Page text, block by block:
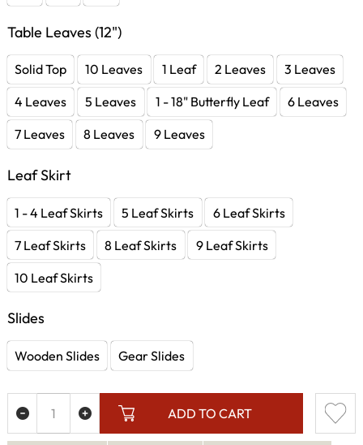
Table Leaves (12")
Solid Top 10 Leaves 1 Leaf 2 Leaves
3 Leaves
4 Leaves
5 Leaves 1 - 18" Butterfly Leaf
6 Leaves
7 Leaves
8 Leaves 9 Leaves
Leaf Skirt
1 - 4 Leaf Skirts 5 Leaf Skirts
6 Leaf Skirts
7 Leaf Skirts
8 Leaf Skirts
9 Leaf Skirts
10 Leaf Skirts
Slides
Wooden Slides Gear Slides
ADD TO CART